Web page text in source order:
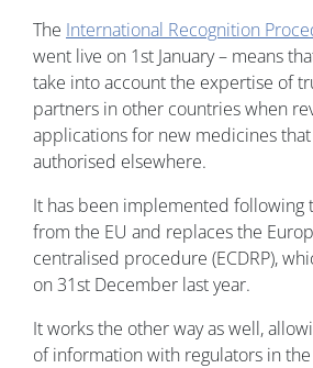
The International Recognition
went live on 1st January – means
take into account the expertise of
partners in other countries when
applications for new medicines
authorised elsewhere.
It has been implemented following
from the EU and replaces the
centralised procedure (ECDRP),
on 31st December last year.
It works the other way as well,
of information with regulators in the